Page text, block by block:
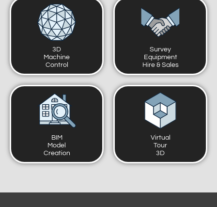
3D
Machine
Control
Survey
Equipment
Hire & Sales
BIM
Model
Creation
Virtual
Tour
3D